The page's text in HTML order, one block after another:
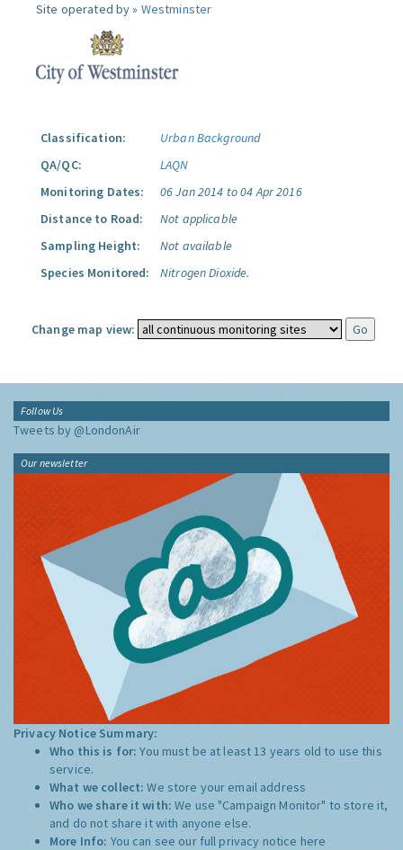
Site operated by » Westminster
Classification:
Urban Background
QA/QC:
LAQN
Monitoring Dates:
06 Jan 2014 to 04 Apr 2016
Distance to Road:
Not applicable
Sampling Height:
Not available
Species Monitored:
Nitrogen Dioxide.
Change map view:
Follow Us
Tweets by @LondonAir
Our newsletter
Privacy Notice Summary:
Who this is for:You must be at least 13 years old to use this
service.
What we collect:We store your email address
Who we share it with:We use "Campaign Monitor" to store it,
and do not share it with anyone else.
More Info: You can see our full privacy notice here